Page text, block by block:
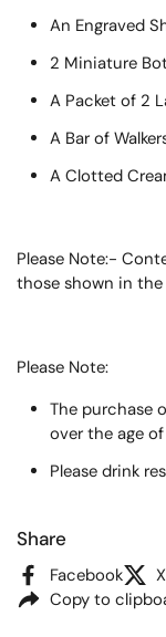
An Engraved
2 Miniature
A Packet of 2
A Bar of
A Clotted
Please Note:-
those shown in
Please Note:
The purchase
over the age of
Please drink
Share
Facebook
Copy to